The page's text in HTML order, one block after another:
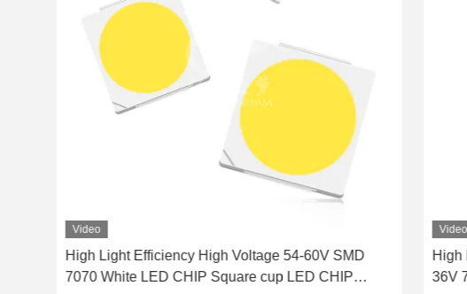
Video
High Light Efficiency High Voltage 54-60V SMD
7070 White LED CHIP Square cup LED CHIP
Video
High
36V